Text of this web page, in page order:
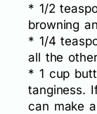
* 1/2
browning
* 1/4
all the
* 1 cup
tanginess.
can make